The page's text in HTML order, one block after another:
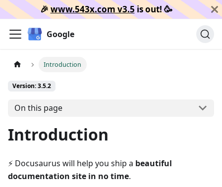
🎉️www.543x.com v3.5is out!🥳️
Google
Introduction
Version: 3.5.2
On this page
Introduction
⚡️ Docusaurus will help you ship a beautiful
documentation site in no time.